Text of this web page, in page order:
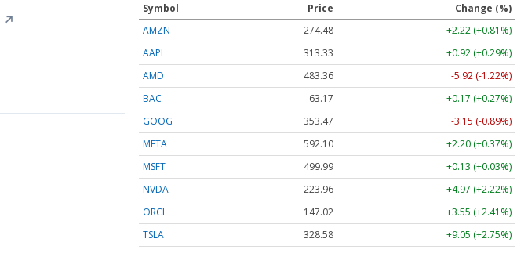
↗
Symbol Price
Change (%)
AMZN
274.48
+2.22 (+0.81%)
AAPL
313.33
+0.92 (+0.29%)
AMD
483.36
-5.92 (-1.22%)
BAC
63.17
+0.17 (+0.27%)
GOOG
353.47
-3.15 (-0.89%)
META
592.10
+2.20 (+0.37%)
MSFT
499.99
+0.13 (+0.03%)
NVDA
223.96
+4.97 (+2.22%)
ORCL
147.02
+3.55 (+2.41%)
TSLA
328.58 +9.05 (+2.75%)